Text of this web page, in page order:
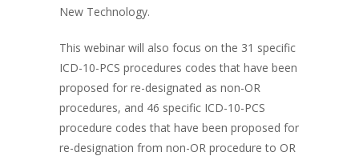
New Technology.
This webinar will also focus on the 31 specific
ICD-10-PCS procedures codes that have been
proposed for re-designated as non-OR
procedures, and 46 specific ICD-10-PCS
procedure codes that have been proposed for
re-designation from non-OR procedure to OR